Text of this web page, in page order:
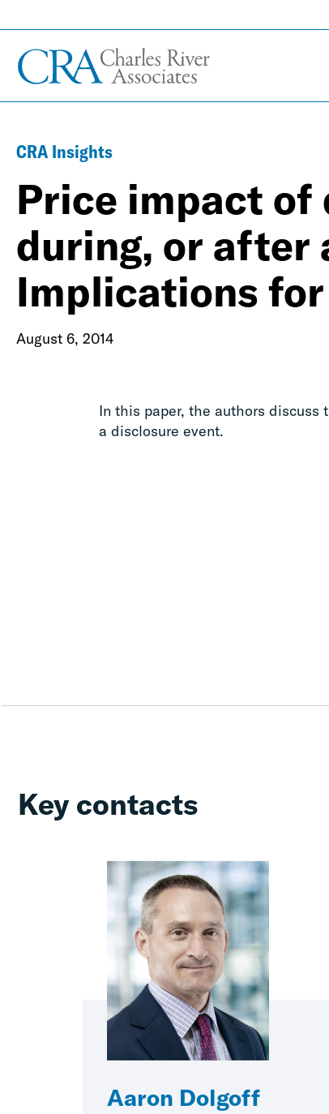
CRA Insights
Price impact of
during, or after
Implications
August 6, 2014
In this paper, the authors
a disclosure event.
Key contacts
Aaron Dolgoff